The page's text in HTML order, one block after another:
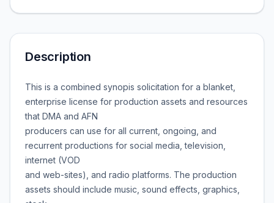
Description
This is a combined synopis solicitation for a blanket,
enterprise license for production assets and resources
that DMA and AFN
producers can use for all current, ongoing, and
recurrent productions for social media, television,
internet (VOD
and web-sites), and radio platforms. The production
assets should include music, sound effects, graphics,